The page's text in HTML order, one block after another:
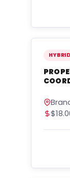
HYBRID